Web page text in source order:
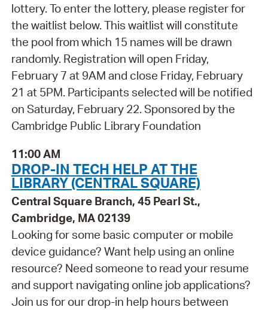
lottery. To enter the lottery, please register for
the waitlist below. This waitlist will constitute
the pool from which 15 names will be drawn
randomly. Registration will open Friday,
February 7 at 9AM and close Friday, February
21 at 5PM. Participants selected will be notified
on Saturday, February 22. Sponsored by the
Cambridge Public Library Foundation
11:00 AM
DROP-IN TECH HELP AT THE
LIBRARY (CENTRAL SQUARE)
Central Square Branch, 45 Pearl St.,
Cambridge, MA 02139
Looking for some basic computer or mobile
device guidance? Want help using an online
resource? Need someone to read your resume
and support navigating online job applications?
Join us for our drop-in help hours between